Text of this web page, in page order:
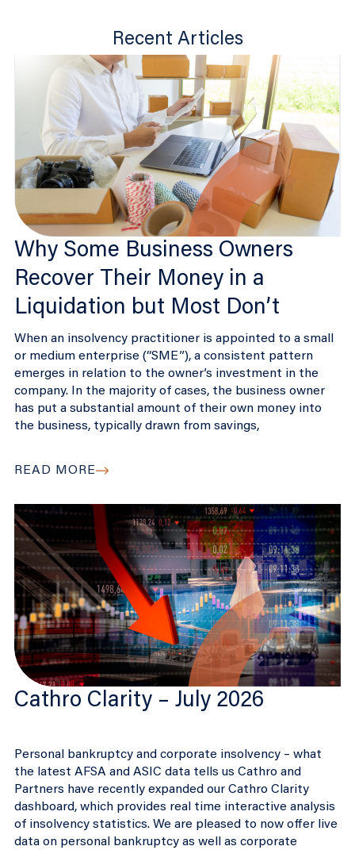
Recent Articles
Why Some Business Owners
Recover Their Money in a
Liquidation but Most Don’t
When an insolvency practitioner is appointed to a small
or medium enterprise (“SME”), a consistent pattern
emerges in relation to the owner’s investment in the
company. In the majority of cases, the business owner
has put a substantial amount of their own money into
the business, typically drawn from savings,
READ MORE
Cathro Clarity – July 2026
Personal bankruptcy and corporate insolvency – what
the latest AFSA and ASIC data tells us Cathro and
Partners have recently expanded our Cathro Clarity
dashboard, which provides real time interactive analysis
of insolvency statistics. We are pleased to now offer live
data on personal bankruptcy as well as corporate